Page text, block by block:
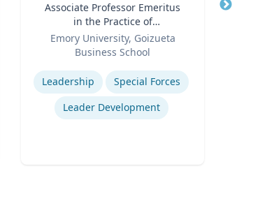
Associate Professor Emeritus
in the Practice of
Organization & Management
Emory University, Goizueta
Business School
Expertise
Leadership
Special Forces
Leader Development
Title